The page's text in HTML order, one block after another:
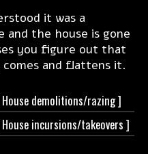
it was a
and the house is gone
you figure out that
and flattens it.
demolitions/razing ]
incursions/takeovers ]